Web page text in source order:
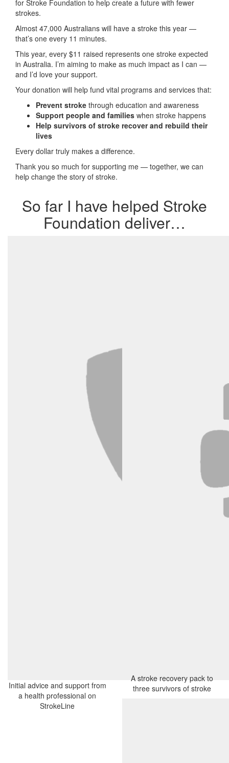
for Stroke Foundation to help create a future with fewer
strokes.
Almost 47,000 Australians will have a stroke this year —
that’s one every 11 minutes.
This year, every $11 raised represents one stroke expected
in Australia. I’m aiming to make as much impact as I can —
and I’d love your support.
Your donation will help fund vital programs and services that:
Prevent stroke through education and awareness
Support people and families when stroke happens
Help survivors of stroke recover and rebuild their
lives
Every dollar truly makes a difference.
Thank you so much for supporting me — together, we can
help change the story of stroke.
So far I have helped Stroke
Foundation deliver…
Initial advice and support from
a health professional on
StrokeLine
A stroke recovery pack to
three survivors of stroke